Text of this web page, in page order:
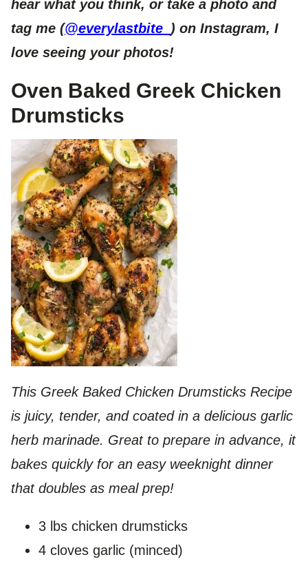
hear what you think, or take a photo and
tag me (@everylastbite_ ) on Instagram, I
love seeing your photos!
Oven Baked Greek Chicken
Drumsticks
This Greek Baked Chicken Drumsticks Recipe
is juicy, tender, and coated in a delicious garlic
herb marinade. Great to prepare in advance, it
bakes quickly for an easy weeknight dinner
that doubles as meal prep!
3 lbs chicken drumsticks
4 cloves garlic (minced)